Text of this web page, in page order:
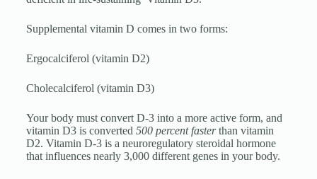
Supplemental vitamin D comes in two forms:
Ergocalciferol (vitamin D2)
Cholecalciferol (vitamin D3)
Your body must convert D-3 into a more active form, and
vitamin D3 is converted 500 percent fasterthan vitamin
D2. Vitamin D-3 is a neuroregulatory steroidal hormone
that influences nearly 3,000 different genes in your body.